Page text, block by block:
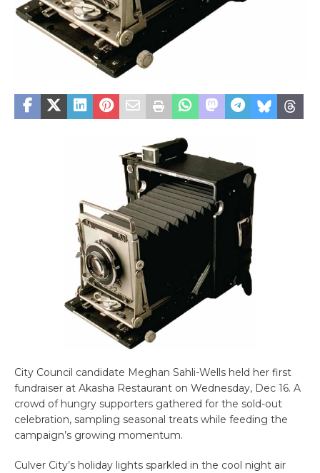
City Council candidate Meghan Sahli-Wells held her first
fundraiser at Akasha Restaurant on Wednesday, Dec 16. A
crowd of hungry supporters gathered for the sold-out
celebration, sampling seasonal treats while feeding the
campaign’s growing momentum.
Culver City’s holiday lights sparkled in the cool night air